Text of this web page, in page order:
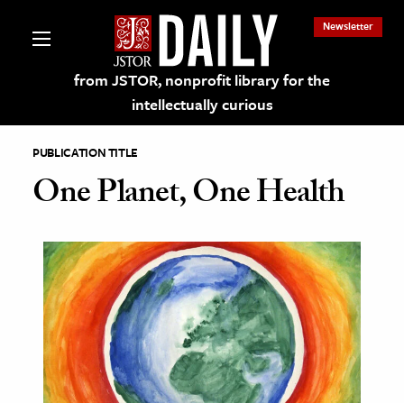
from JSTOR, nonprofit library for the
intellectually curious
Newsletter
on JSTOR
and Learning Resources
& Culture
History
Media
PUBLICATION TITLE
One Planet, One Health